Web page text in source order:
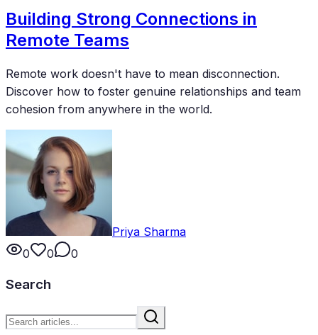
Building Strong Connections in
Remote Teams
Remote work doesn't have to mean disconnection.
Discover how to foster genuine relationships and team
cohesion from anywhere in the world.
Priya Sharma
0
0 0
Search